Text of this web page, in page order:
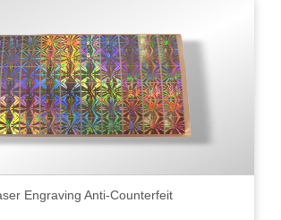
Engraving Anti-Counterfeit